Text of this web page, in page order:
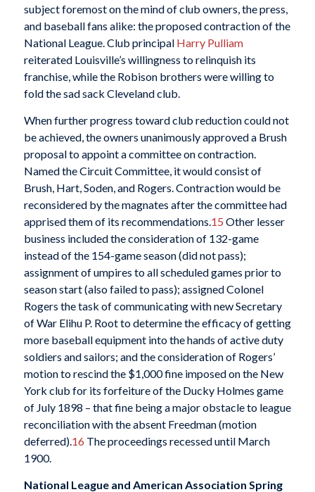
subject foremost on the mind of club owners, the press,
and baseball fans alike: the proposed contraction of the
National League. Club principal Harry Pulliam
reiterated Louisville’s willingness to relinquish its
franchise, while the Robison brothers were willing to
fold the sad sack Cleveland club.
When further progress toward club reduction could not
be achieved, the owners unanimously approved a Brush
proposal to appoint a committee on contraction.
Named the Circuit Committee, it would consist of
Brush, Hart, Soden, and Rogers. Contraction would be
reconsidered by the magnates after the committee had
apprised them of its recommendations.15 Other lesser
business included the consideration of 132-game
instead of the 154-game season (did not pass);
assignment of umpires to all scheduled games prior to
season start (also failed to pass); assigned Colonel
Rogers the task of communicating with new Secretary
of War Elihu P. Root to determine the efficacy of getting
more baseball equipment into the hands of active duty
soldiers and sailors; and the consideration of Rogers’
motion to rescind the $1,000 fine imposed on the New
York club for its forfeiture of the Ducky Holmes game
of July 1898 – that fine being a major obstacle to league
reconciliation with the absent Freedman (motion
deferred).16 The proceedings recessed until March
1900.
National League and American Association Spring